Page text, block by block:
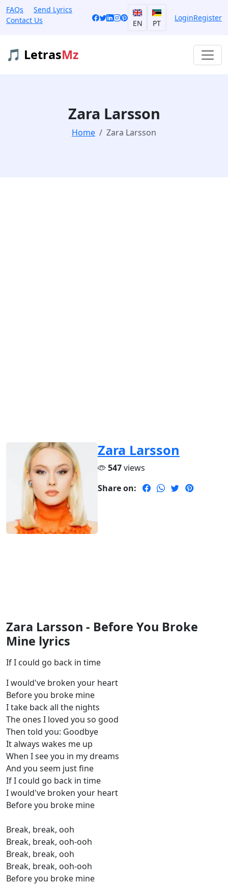
FAQs
Send Lyrics
Contact Us
EN PT
LoginRegister
🎵 LetrasMz
Zara Larsson
Home Zara Larsson
Zara Larsson
547views
Share on:
Zara Larsson - Before You Broke
Mine lyrics
If I could go back in time
I would've broken your heart
Before you broke mine
I take back all the nights
The ones I loved you so good
Then told you: Goodbye
It always wakes me up
When I see you in my dreams
And you seem just fine
If I could go back in time
I would've broken your heart
Before you broke mine
Break, break, ooh
Break, break, ooh-ooh
Break, break, ooh
Break, break, ooh-ooh
Before you broke mine